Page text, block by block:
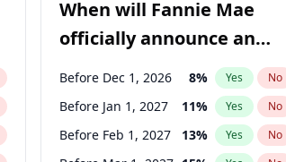
When will Fannie Mae
officially announce an
IPO?
Before Dec 1, 2026 8% Yes No
Before Jan 1, 2027 11% Yes No
Before Feb 1, 2027 13% Yes No